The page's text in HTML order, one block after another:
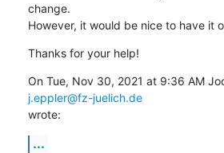
change.
However, it would be nice to have it
Thanks for your help!
j.eppler@fz-juelich.de
wrote:
...